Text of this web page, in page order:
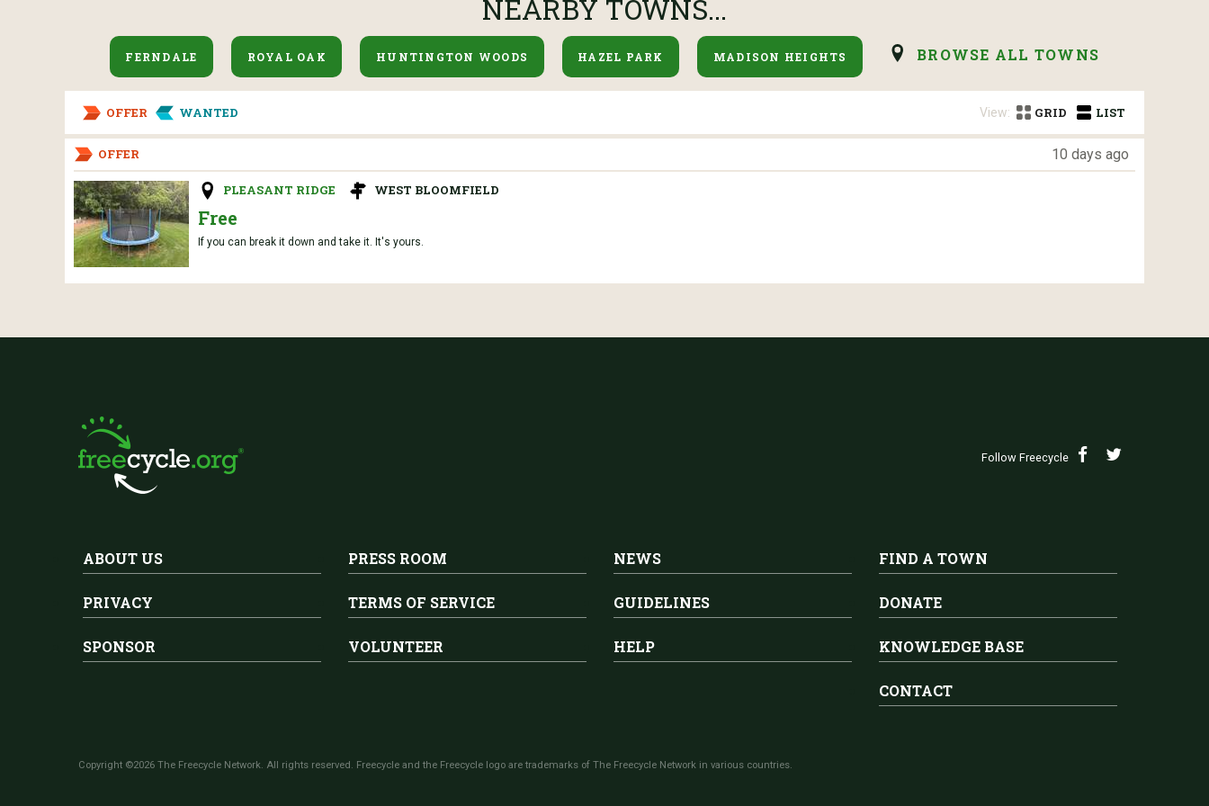
NEARBY TOWNS...
FERNDALE ROYAL OAK HUNTINGTON WOODS HAZEL PARK MADISON HEIGHTS BROWSE ALL TOWNS
OFFER WANTED View: GRID LIST
OFFER 10 days ago
PLEASANT RIDGE WEST BLOOMFIELD
Free
If you can break it down and take it. It's yours.
Follow Freecycle
ABOUT US PRESS ROOM NEWS FIND A TOWN
PRIVACY TERMS OF SERVICE GUIDELINES DONATE
SPONSOR VOLUNTEER HELP KNOWLEDGE BASE
CONTACT
Copyright ©2026 The Freecycle Network. All rights reserved. Freecycle and the Freecycle logo are trademarks of The Freecycle Network in various countries.